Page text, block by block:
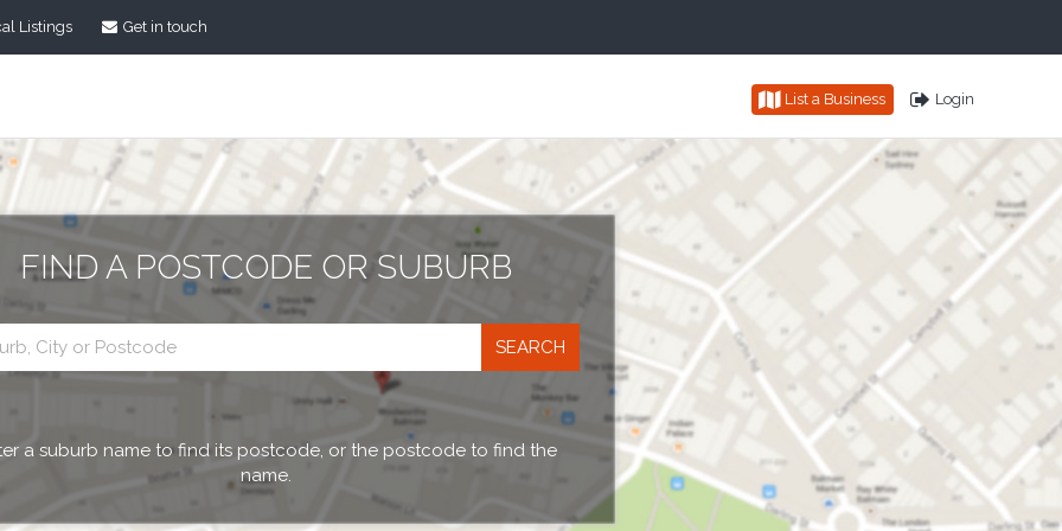
Listings Get in touch
List a Business Login
FIND A POSTCODE OR SUBURB
a suburb name to find its postcode, or the postcode to find the
name.